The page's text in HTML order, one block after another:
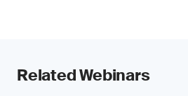
Related Webinars